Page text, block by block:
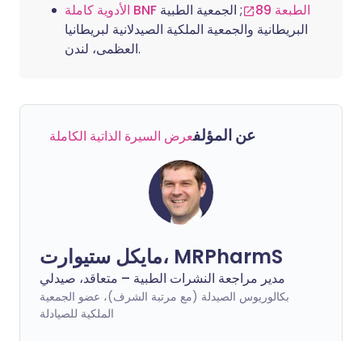
الأدوية كاملة BNF الطبعة 89
; الجمعية الطبية
البريطانية والجمعية الملكية الصيدلانية لبريطانيا
العظمى، لندن.
عن المؤلفعرض السيرة الذاتية الكاملة
مايكل ستيوارت، MRPharmS
مدير مراجعة النشرات الطبية – متعاقد، صيدلي
بكالوريوس الصيدلة (مع مرتبة الشرف)، عضو الجمعية
الملكية للصيادلة